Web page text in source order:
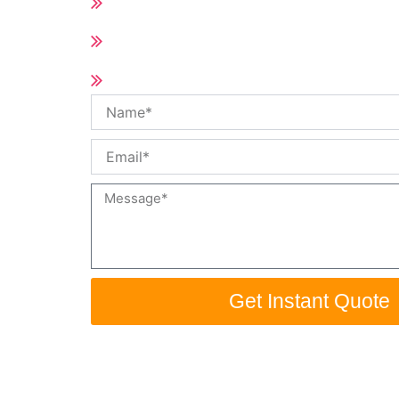
Message
Get Instant Quote